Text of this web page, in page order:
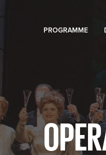
PROGRAMME